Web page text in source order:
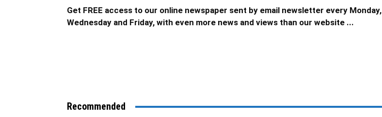
Get FREE access to our online newspaper sent by email newsletter every Monday,
Wednesday and Friday, with even more news and views than our website ...
Recommended